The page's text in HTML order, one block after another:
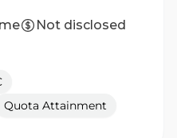
Not disclosed
Quota Attainment